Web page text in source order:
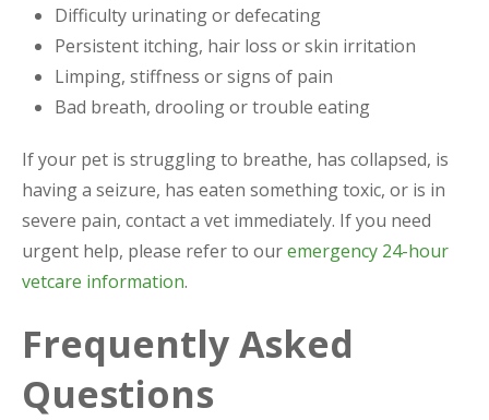
Difficulty urinating or defecating
Persistent itching, hair loss or skin irritation
Limping, stiffness or signs of pain
Bad breath, drooling or trouble eating
If your pet is struggling to breathe, has collapsed, is
having a seizure, has eaten something toxic, or is in
severe pain, contact a vet immediately. If you need
urgent help, please refer to ouremergency 24-hour
vetcare information.
Frequently Asked
Questions